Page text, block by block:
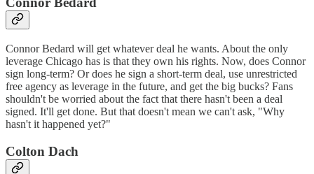
Connor Bedard will get whatever deal he wants. About the only
leverage Chicago has is that they own his rights. Now, does Connor
sign long-term? Or does he sign a short-term deal, use unrestricted
free agency as leverage in the future, and get the big bucks? Fans
shouldn't be worried about the fact that there hasn't been a deal
signed. It'll get done. But that doesn't mean we can't ask, "Why
hasn't it happened yet?"
Colton Dach